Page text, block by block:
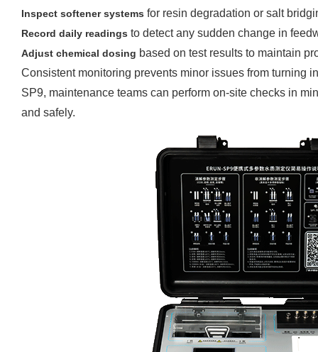
Inspect softener systems for resin degradation or salt
Record daily readings to detect any sudden change in
Adjust chemical dosing based on test results to maintain
Consistent monitoring prevents minor issues from turning
SP9, maintenance teams can perform on-site checks in
and safely.